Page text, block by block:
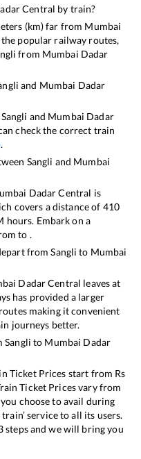
Central by train?
(km) far from Mumbai
popular railway routes,
from Mumbai Dadar
and Mumbai Dadar
Sangli and Mumbai Dadar
check the correct train
.
Sangli and Mumbai
Dadar Central is
covers a distance of 410
hours. Embark on a
to .
fromSangli to Mumbai
Dadar Central leaves at
has provided a larger
making it convenient
journeys better.
Sangli to Mumbai Dadar
Ticket Prices start from Rs
Ticket Prices vary from
choose to avail during
service to all its users.
and we will bring you